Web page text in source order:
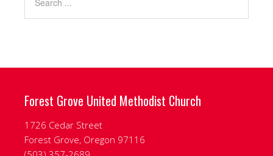
Forest Grove United Methodist Church
1726 Cedar Street
Forest Grove, Oregon 97116